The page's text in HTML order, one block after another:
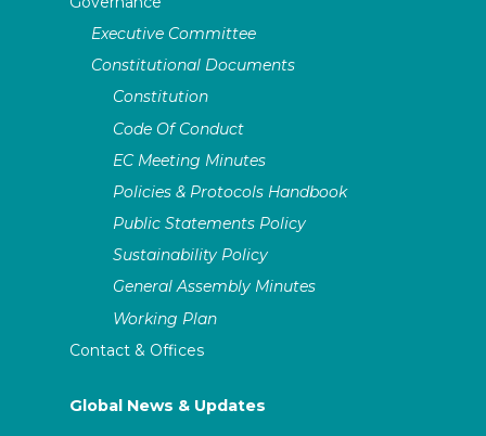
Executive Committee
Constitutional Documents
Constitution
Code Of Conduct
EC Meeting Minutes
Policies & Protocols Handbook
Public Statements Policy
Sustainability Policy
General Assembly Minutes
Working Plan
Contact & Offices
Global News & Updates